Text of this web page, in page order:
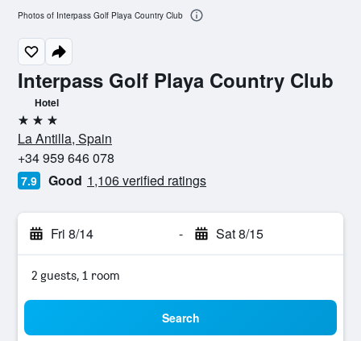
Interpass Golf Playa Country Club
Hotel
3 stars
La Antilla, Spain
+34 959 646 078
7.9 Good 1,106 verified ratings
Fri 8/14 - Sat 8/15
2 guests, 1 room
Search
Photos of Interpass Golf Playa Country Club